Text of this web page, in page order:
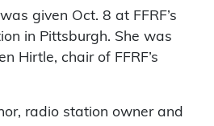
given Oct. 8 at FFRF’s
in Pittsburgh. She was
Hirtle, chair of FFRF’s
radio station owner and